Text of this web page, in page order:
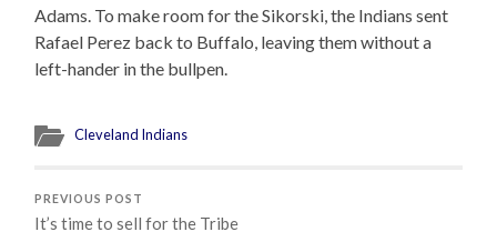
Adams. To make room for the Sikorski, the Indians sent
Rafael Perez back to Buffalo, leaving them without a
left-hander in the bullpen.
Cleveland Indians
PREVIOUS POST
It’s time to sell for the Tribe